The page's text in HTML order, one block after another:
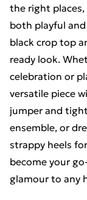
the right
both playful
black crop top
ready look.
celebration or
versatile piece
jumper and
ensemble, or
strappy heels
become your
glamour to any